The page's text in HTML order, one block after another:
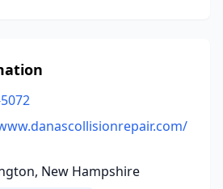
New Hampshire